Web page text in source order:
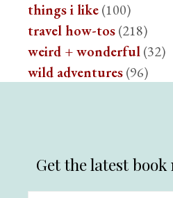
things i like(100)
travel how-tos(218)
weird + wonderful(32)
wild adventures(96)
Get the latest